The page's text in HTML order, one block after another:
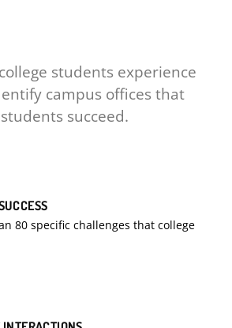
students experience
campus offices that
succeed.
80 specific challenges that college